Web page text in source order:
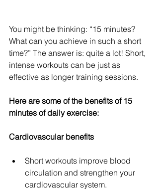
You might be thinking: “15 minutes?
What can you achieve in such a short
time?” The answer is: quite a lot! Short,
intense workouts can be just as
effective as longer training sessions.
Here are some of the benefits of 15
minutes of daily exercise:
Cardiovascular benefits
Short workouts improve blood
circulation and strengthen your
cardiovascular system.